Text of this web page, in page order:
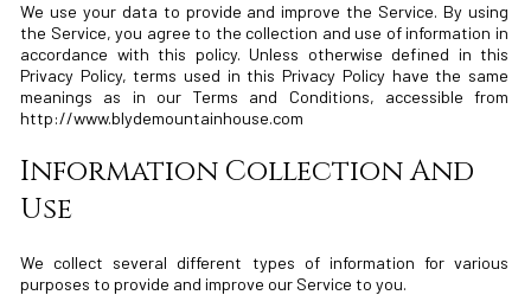
We use your data to provide and improve the Service. By using
the Service, you agree to the collection and use of information in
accordance with this policy. Unless otherwise defined in this
Privacy Policy, terms used in this Privacy Policy have the same
meanings as in our Terms and Conditions, accessible from
http://www.blydemountainhouse.com
Information Collection And
Use
We collect several different types of information for various
purposes to provide and improve our Service to you.